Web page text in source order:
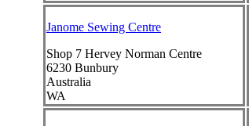
Janome Sewing Centre
Shop 7 Hervey Norman Centre
6230 Bunbury
Australia
WA